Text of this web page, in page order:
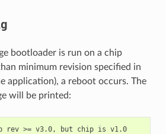
bootloader is run on a chip
minimum revision specified in
application), a reboot occurs. The
will be printed:
Image requires chip rev >= v3.0, but chip is v1.0